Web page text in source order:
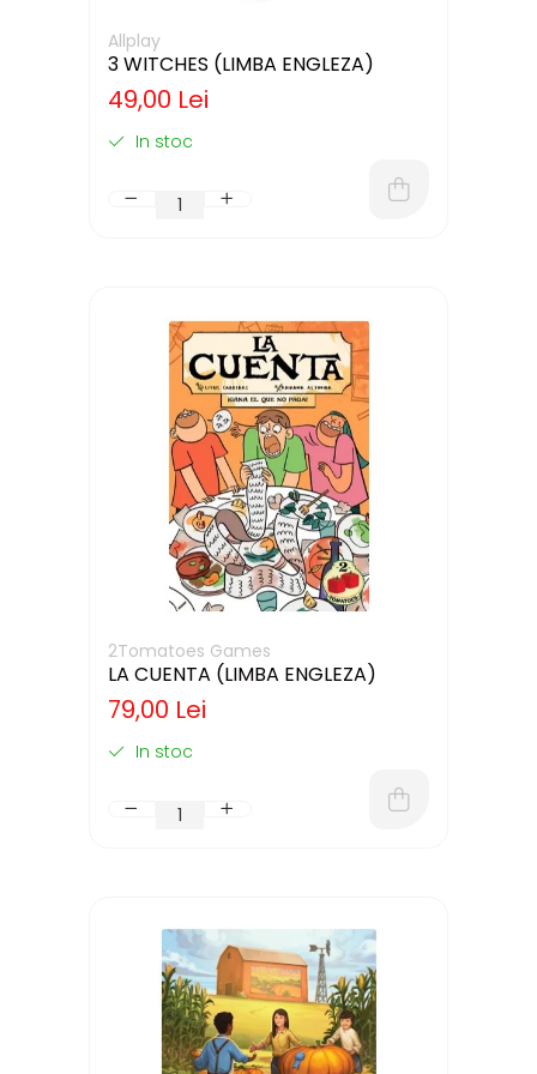
Allplay
3 WITCHES (LIMBA ENGLEZA)
49,00 Lei
In stoc
2Tomatoes Games
LA CUENTA (LIMBA ENGLEZA)
79,00 Lei
In stoc